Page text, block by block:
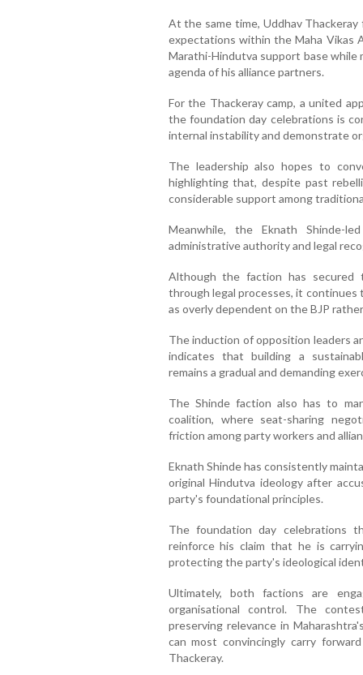
At the same time, Uddhav
expectations within the Maha Vikas
Marathi-Hindutva support base
agenda of his alliance partners.
For the Thackeray camp, a united
the foundation day celebrations is
internal instability and demonstrate
The leadership also hopes to
highlighting that, despite past
considerable support among
Meanwhile, the Eknath Shinde-
administrative authority and legal
Although the faction has secured
through legal processes, it
as overly dependent on the BJP
The induction of opposition leaders
indicates that building a
remains a gradual and demanding
The Shinde faction also has to
coalition, where seat-sharing
friction among party workers and
Eknath Shinde has consistently
original Hindutva ideology after
party's foundational principles.
The foundation day celebrations
reinforce his claim that he is
protecting the party's ideological
Ultimately, both factions are
organisational control. The
preserving relevance in
can most convincingly carry
Thackeray.